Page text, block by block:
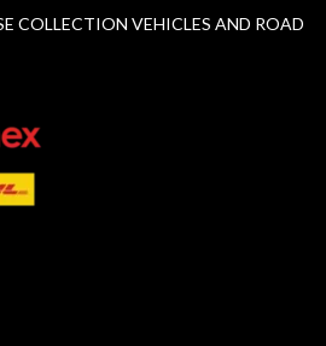
COLLECTION VEHICLES AND ROAD